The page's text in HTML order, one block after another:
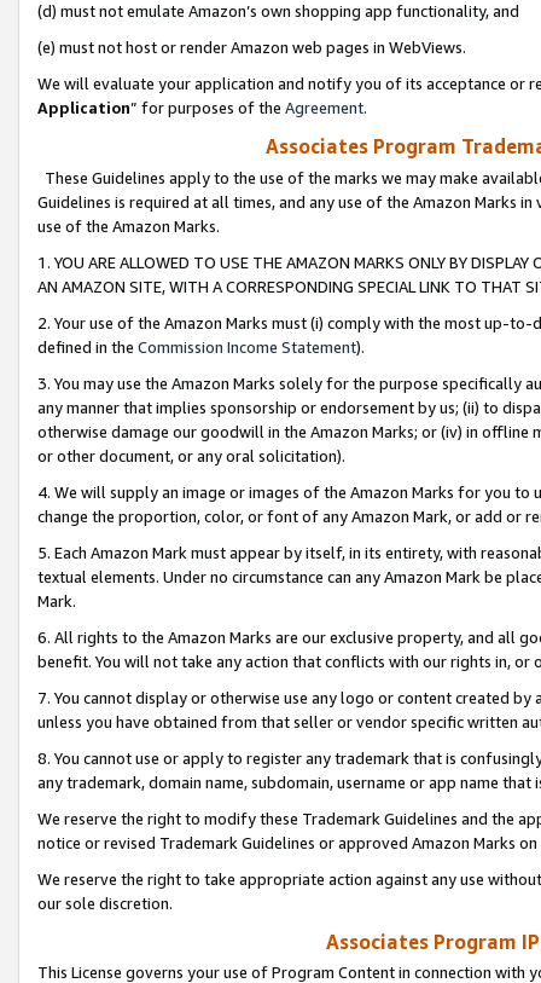
(d) must not emulate Amazon’s own shopping app functionality, and
(e) must not host or render Amazon web pages in WebViews.
We will evaluate your application and notify you of its acceptance or
Application” for purposes of the Agreement.
Associates Program
These Guidelines apply to the use of the marks we may make
Guidelines is required at all times, and any use of the Amazon Marks
use of the Amazon Marks.
1. YOU ARE ALLOWED TO USE THE AMAZON MARKS ONLY BY
AN AMAZON SITE, WITH A CORRESPONDING SPECIAL LINK TO THAT
2. Your use of the Amazon Marks must (i) comply with the most up-
defined in the Commission Income Statement).
3. You may use the Amazon Marks solely for the purpose specifically
any manner that implies sponsorship or endorsement by us; (ii) to
otherwise damage our goodwill in the Amazon Marks; or (iv) in offline
or other document, or any oral solicitation).
4. We will supply an image or images of the Amazon Marks for you to
change the proportion, color, or font of any Amazon Mark, or add or
5. Each Amazon Mark must appear by itself, in its entirety, with
textual elements. Under no circumstance can any Amazon Mark be
Mark.
6. All rights to the Amazon Marks are our exclusive property, and all
benefit. You will not take any action that conflicts with our rights in, or
7. You cannot display or otherwise use any logo or content created
unless you have obtained from that seller or vendor specific written
8. You cannot use or apply to register any trademark that is
any trademark, domain name, subdomain, username or app name
We reserve the right to modify these Trademark Guidelines and the
notice or revised Trademark Guidelines or approved Amazon Marks
We reserve the right to take appropriate action against any use
our sole discretion.
Associates Program
This License governs your use of Program Content in connection